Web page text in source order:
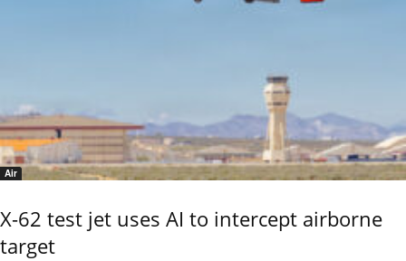
Air
X-62 test jet uses AI to intercept airborne
target